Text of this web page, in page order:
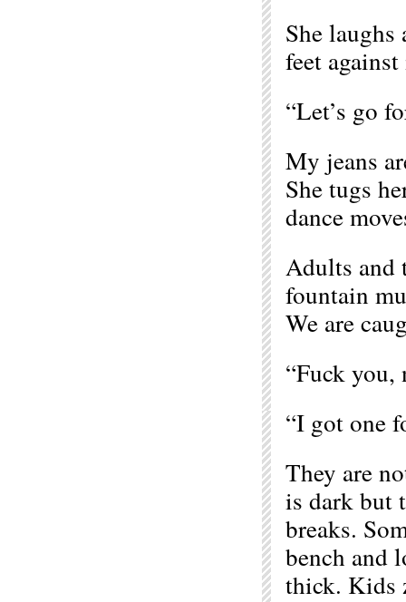
She laughs
feet
“Let’s go
My jeans
She tugs
dance
Adults and
fountain
We are
“Fuck you,
“I got one
They are
is dark but
breaks.
bench and
thick. Kids